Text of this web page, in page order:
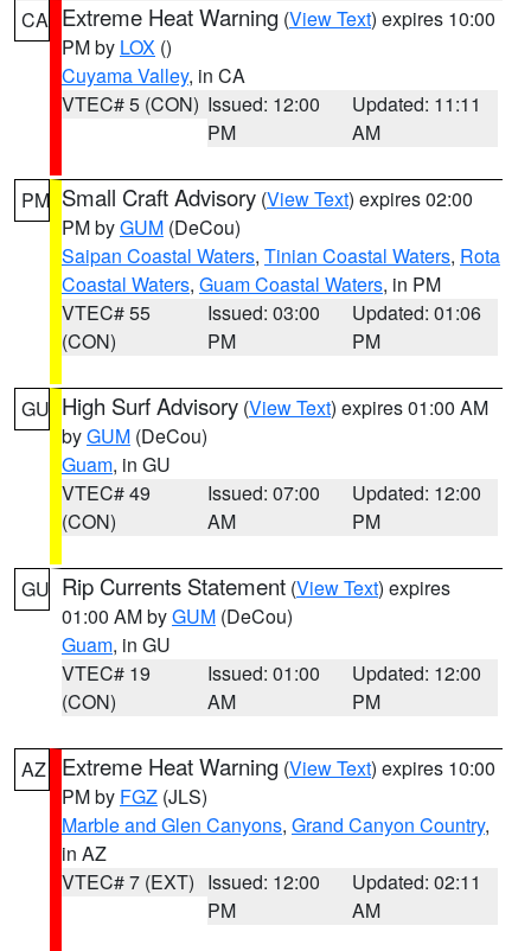
CA Extreme Heat Warning (View Text) expires 10:00
PM by LOX ()
Cuyama Valley, in CA
VTEC# 5 (CON) Issued: 12:00
PM
Updated: 11:11
AM
PM Small Craft Advisory (View Text) expires 02:00
PM byGUM (DeCou)
Saipan Coastal Waters, Tinian Coastal Waters, Rota
Coastal Waters, Guam Coastal Waters, in PM
VTEC# 55
(CON)
Issued: 03:00
PM
Updated: 01:06
PM
GU High Surf Advisory (View Text) expires 01:00 AM
byGUM (DeCou)
Guam, in GU
VTEC# 49
(CON)
Issued: 07:00
AM
Updated: 12:00
PM
GU Rip Currents Statement (View Text) expires
01:00 AM byGUM (DeCou)
Guam, in GU
VTEC# 19
(CON)
Issued: 01:00
AM
Updated: 12:00
PM
AZ Extreme Heat Warning (View Text) expires 10:00
PM by FGZ (JLS)
Marble and Glen Canyons, Grand Canyon Country,
in AZ
VTEC# 7 (EXT) Issued: 12:00
PM
Updated: 02:11
AM